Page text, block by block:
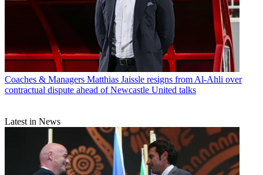
Coaches & Managers Matthias Jaissle resigns from Al-Ahli over
contractual dispute ahead of Newcastle United talks
Latest in News